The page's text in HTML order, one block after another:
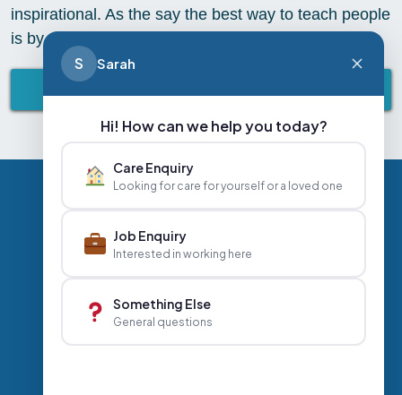
inspirational. As the say the best way to teach people
is by telling a story! What is your favourite story?
Privacy Policy
+44 020 3356 7070
info@abbeyhealthcare.org.uk
S Sarah
Hi! How can we help you today?
Care Enquiry
Looking for care for yourself or a loved one
Job Enquiry
Interested in working here
Something Else
General questions